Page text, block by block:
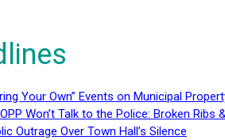
Your Own” Events on Municipal
Won’t Talk to the Police: Broken
Outrage Over Town Hall’s Silence